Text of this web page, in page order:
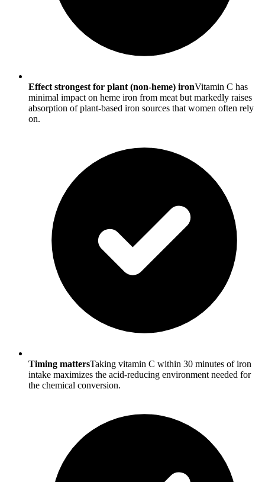
Effect strongest for plant (non-heme) ironVitamin C has
minimal impact on heme iron from meat but markedly raises
absorption of plant-based iron sources that women often rely
on.
Timing mattersTaking vitamin C within 30 minutes of iron
intake maximizes the acid-reducing environment needed for
the chemical conversion.